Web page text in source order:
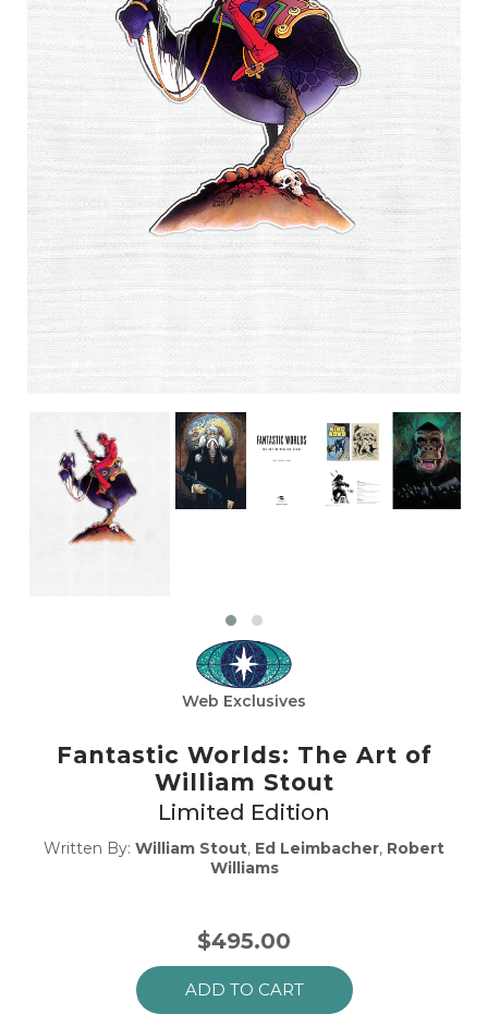
Web Exclusives
Fantastic Worlds: The Art of
William Stout
Limited Edition
Written By: William Stout, Ed Leimbacher, Robert
Williams
$495.00
ADD TO CART